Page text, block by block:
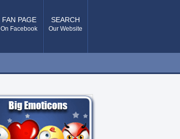
FAN PAGE
On Facebook
SEARCH
Our Website